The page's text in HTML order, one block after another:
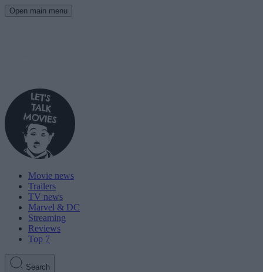
Open main menu
Movie news
Trailers
TV news
Marvel & DC
Streaming
Reviews
Top 7
Search